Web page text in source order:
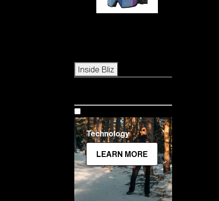
Inside Bliz
Technology
LEARN MORE